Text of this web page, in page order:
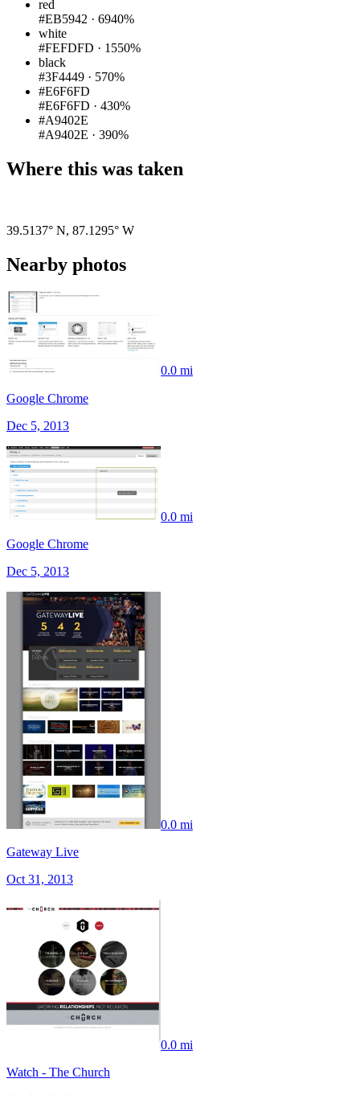
red
#EB5942 · 6940%
white
#FEFDFD · 1550%
black
#3F4449 · 570%
#E6F6FD
#E6F6FD · 430%
#A9402E
#A9402E · 390%
Where this was taken
39.5137° N, 87.1295° W
Nearby photos
0.0 mi
Google Chrome
Dec 5, 2013
0.0 mi
Google Chrome
Dec 5, 2013
0.0 mi
Gateway Live
Oct 31, 2013
0.0 mi
Watch - The Church